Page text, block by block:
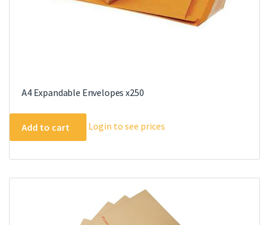
A4 Expandable Envelopes x250
Add to cart Login to see prices